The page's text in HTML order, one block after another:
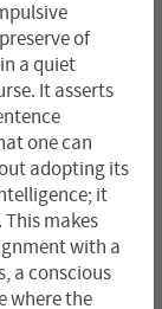
of
a quiet
It asserts
one can
adopting its
it
makes
with a
a conscious
where the